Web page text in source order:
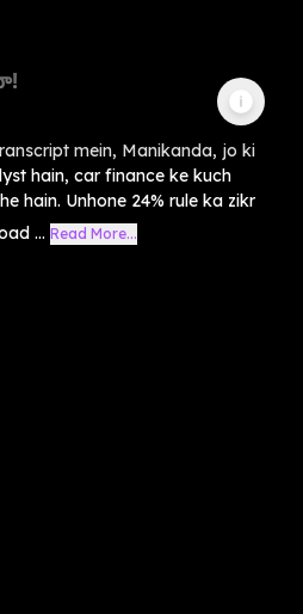
mein, Manikanda, jo ki
hain, car finance ke kuch
hain. Unhone 24% rule ka zikr
... Read More...